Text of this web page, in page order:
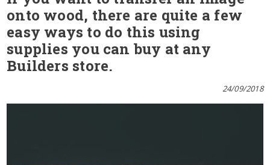
onto wood, there are quite a few
easy ways to do this using
supplies you can buy at any
Builders store.
24/09/2018